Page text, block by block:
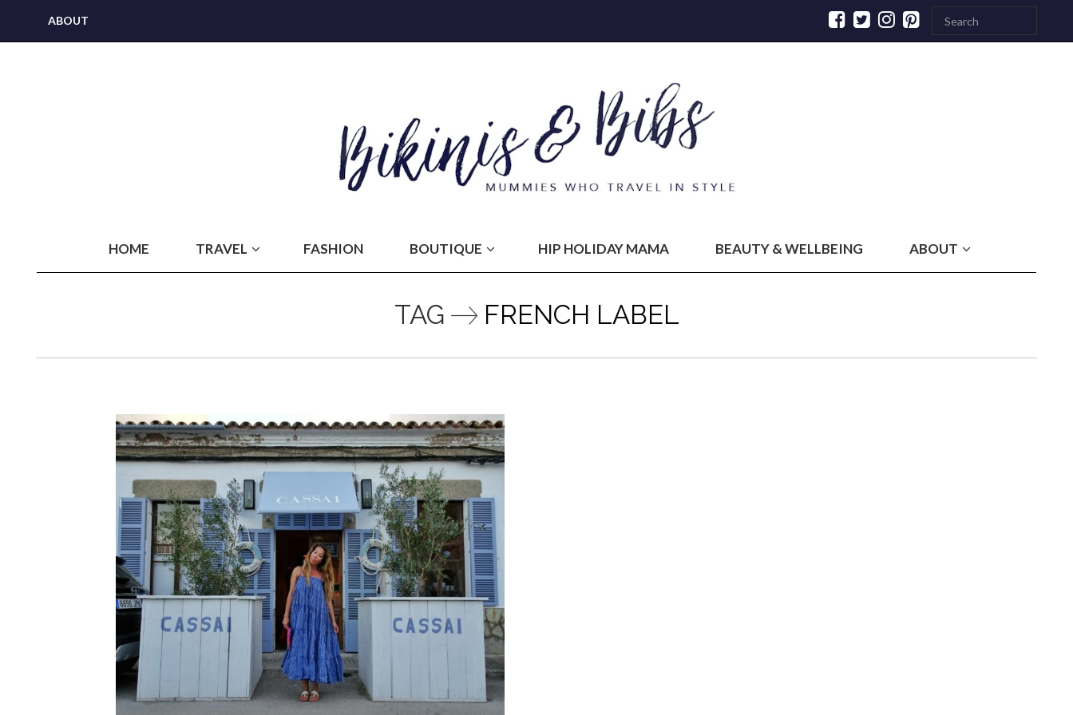
ABOUT
HOME TRAVEL FASHION BOUTIQUE HIP HOLIDAY MAMA BEAUTY & WELLBEING ABOUT
TAG FRENCH LABEL